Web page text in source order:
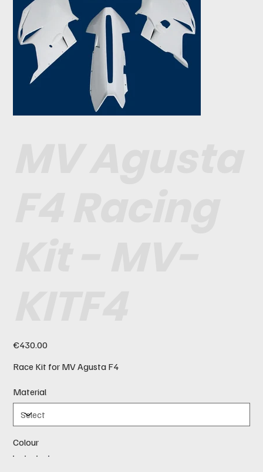
€430.00
Race Kit for MV Agusta F4
Material
Colour